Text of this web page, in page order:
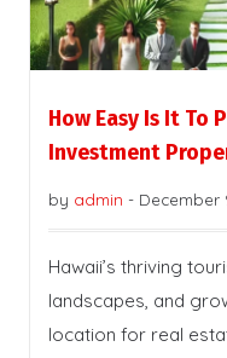
How Easy Is It To
Investment
by admin - December
Hawaii’s thriving
landscapes, and
location for real